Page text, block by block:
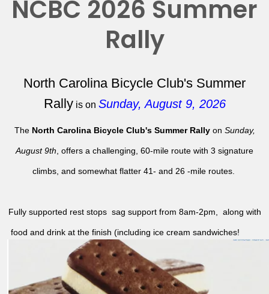
NCBC 2026 Summer
Rally
North Carolina Bicycle Club's Summer
Rallyis on Sunday, August 9, 2026
The North Carolina Bicycle Club's Summer Rallyon Sunday,
August 9th , offers a challenging, 60-mile route with 3 signature
climbs, and somewhat flatter 41- and 26 -mile routes.
Fully supported rest stops sag support from 8am-2pm, along with
food and drink at the finish (including ice cream sandwiches!